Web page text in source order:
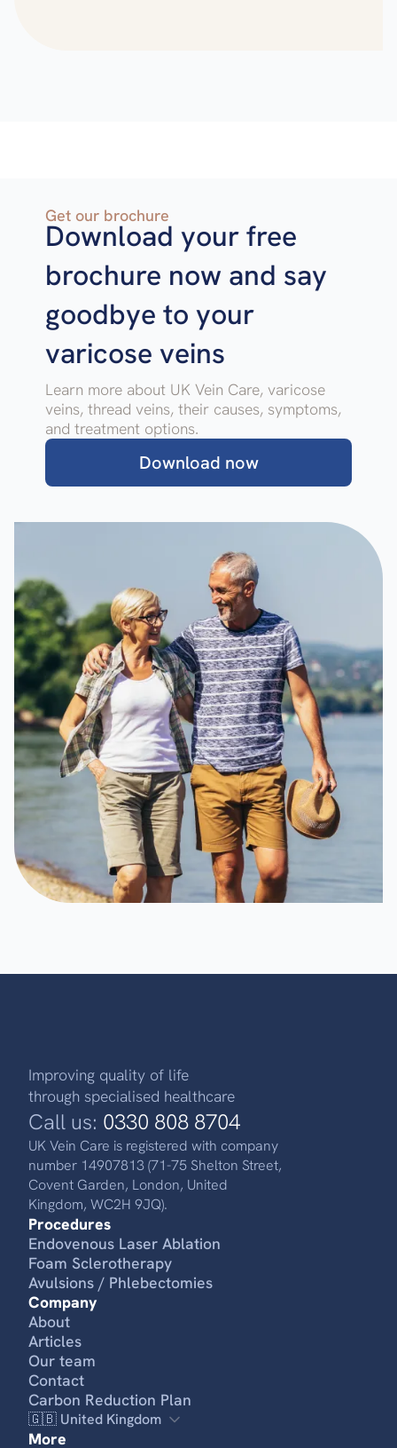
Get our brochure
Download your free
brochure now and say
goodbye to your
varicose veins
Learn more about UK Vein Care, varicose
veins, thread veins, their causes, symptoms,
and treatment options.
Download now
Improving quality of life
through specialised healthcare
Call us: 0330 808 8704
UK Vein Care is registered with company
number 14907813 (71-75 Shelton Street,
Covent Garden, London, United
Kingdom, WC2H 9JQ).
Procedures
Endovenous Laser Ablation
Foam Sclerotherapy
Avulsions / Phlebectomies
Company
About
Articles
Our team
Contact
Carbon Reduction Plan
🇬🇧 United Kingdom
More